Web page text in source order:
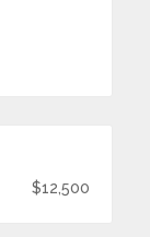
$12,500